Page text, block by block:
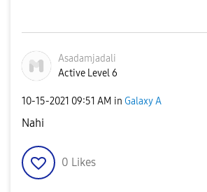
Asadamjadali
Active Level 6
‎10-15-2021 09:51 AM in Galaxy A
Nahi
0 Likes